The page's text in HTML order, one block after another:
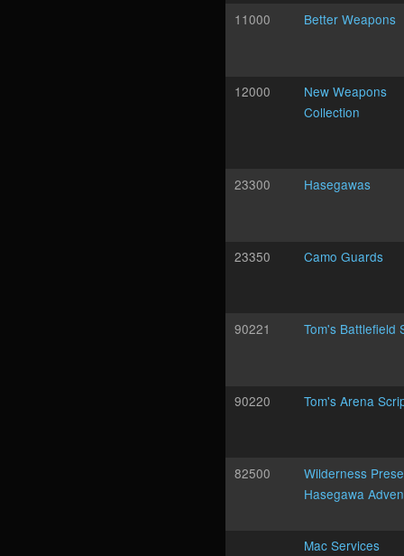
11000 Better Weapons
12000
New Weapons
Collection
23300 Hasegawas
23350 Camo Guards
90221 Tom's Battlefield
90220 Tom's Arena
82500
Wilderness
Hasegawa
Mac Services